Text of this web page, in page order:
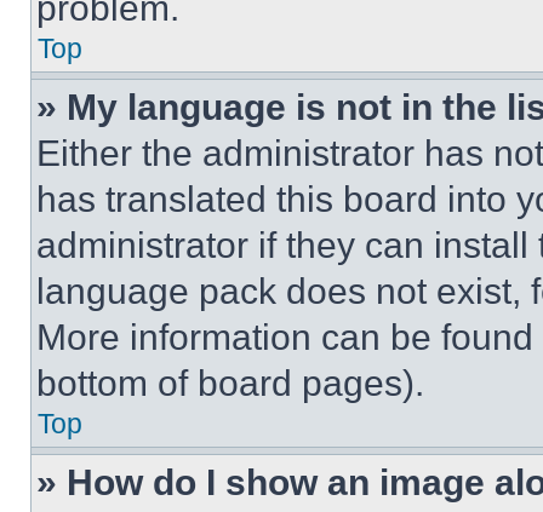
Top
» My language is not in the
Either the administrator has
has translated this board into
administrator if they can
language pack does not exist,
More information can be
bottom of board pages).
Top
» How do I show an image